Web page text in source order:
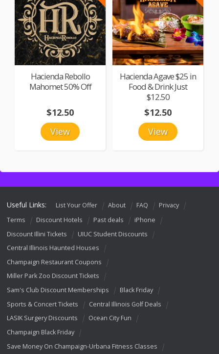
Hacienda Rebollo
Mahomet 50% Off
View
$12.50
Hacienda Agave $25 in
Food & Drink Just
$12.50
View
$12.50
Useful Links: List Your Offer About FAQ
Privacy
Terms
Discount Hotels Past deals
iPhone
Discount Illini Tickets
UIUC Student Discounts
Central Illinois Haunted Houses
Champaign Restaurant Coupons
Miller Park Zoo Discount Tickets
Sam's Club Discount Memberships
Black Friday
Sports & Concert Tickets
Central Illinois Golf Deals
LASIK Surgery Discounts
Ocean City Fun
Champaign Black Friday
Save Money On Champaign-Urbana Fitness Classes